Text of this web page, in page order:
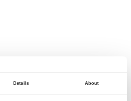
Details About